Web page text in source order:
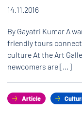
14.11.2016
By Gayatri Kumar A
friendly tours
culture At the Art
newcomers are […]
Article